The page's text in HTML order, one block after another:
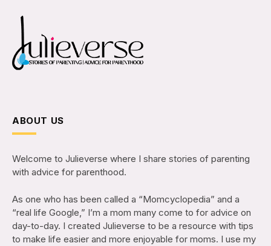
ABOUT US
Welcome to Julieverse where I share stories of parenting
with advice for parenthood.
As one who has been called a “Momcyclopedia” and a
“real life Google,” I’m a mom many come to for advice on
day-to-day. I created Julieverse to be a resource with tips
to make life easier and more enjoyable for moms. I use my